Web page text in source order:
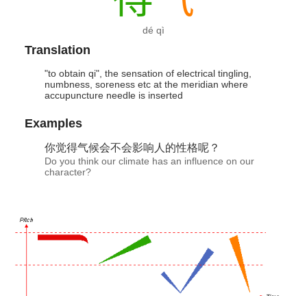
dé qì
Translation
"to obtain qi", the sensation of electrical tingling,
numbness, soreness etc at the meridian where
accupuncture needle is inserted
Examples
你觉得气候会不会影响人的性格呢？
Do you think our climate has an influence on our
character?